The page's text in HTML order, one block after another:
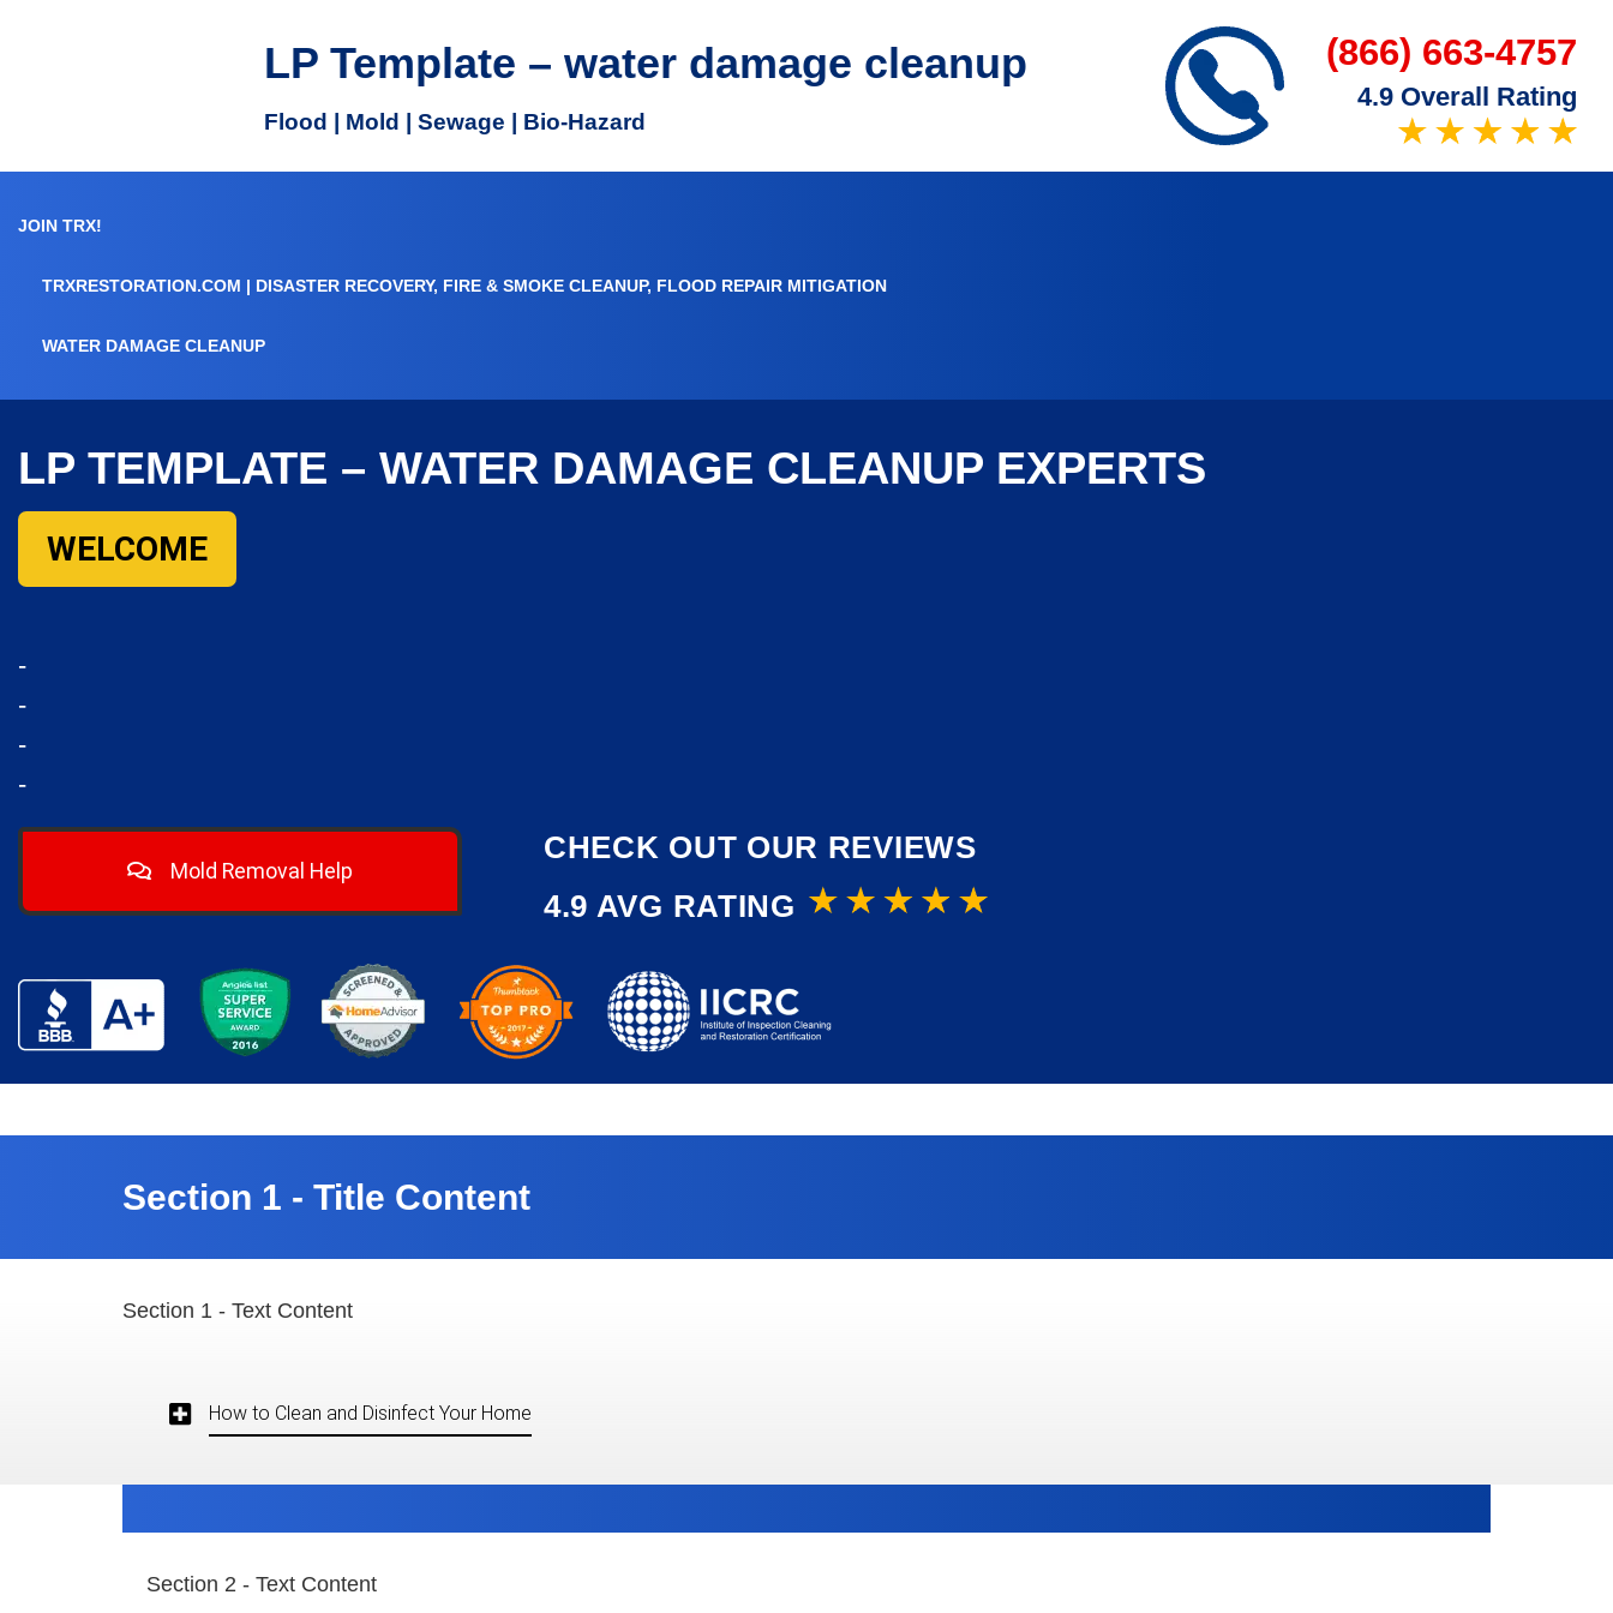
LP Template – water damage cleanup
Flood | Mold | Sewage | Bio-Hazard
(866) 663-4757
4.9 Overall Rating
JOIN TRX!
TRXRESTORATION.COM | DISASTER RECOVERY, FIRE & SMOKE CLEANUP, FLOOD REPAIR MITIGATION
WATER DAMAGE CLEANUP
LP TEMPLATE – WATER DAMAGE CLEANUP EXPERTS
WELCOME
-
-
-
-
Mold Removal Help
CHECK OUT OUR REVIEWS
4.9 AVG RATING
Section 1 - Title Content
Section 1 - Text Content
How to Clean and Disinfect Your Home
Section 2 - Text Content